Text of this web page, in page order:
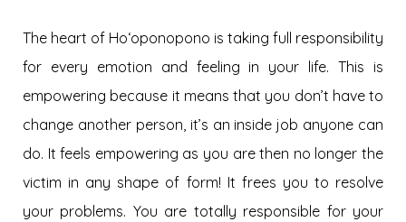
The heart of Hoʻoponopono is taking full responsibility
for every emotion and feeling in your life. This is
empowering because it means that you don’t have to
change another person, it’s an inside job anyone can
do. It feels empowering as you are then no longer the
victim in any shape of form! It frees you to resolve
your problems. You are totally responsible for your